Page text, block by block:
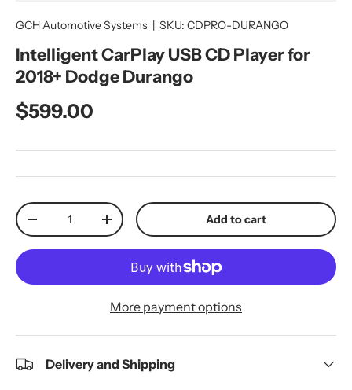
GCH Automotive Systems | SKU: CDPRO-DURANGO
Intelligent CarPlay USB CD Player for
2018+ Dodge Durango
Regular price
$599.00
Qty
Decrease quantityIncrease quantity Add to cart
More payment options
Delivery and Shipping